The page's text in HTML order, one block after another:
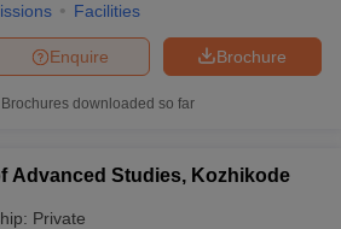
Facilities
Brochure
Enquire
Brochures downloaded so far
Advanced Studies, Kozhikode
Private